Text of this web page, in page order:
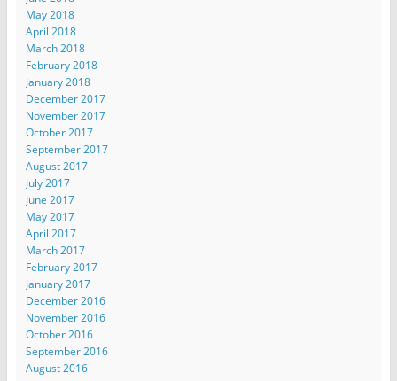
May 2018
April 2018
March 2018
February 2018
January 2018
December 2017
November 2017
October 2017
September 2017
August 2017
July 2017
June 2017
May 2017
April 2017
March 2017
February 2017
January 2017
December 2016
November 2016
October 2016
September 2016
August 2016